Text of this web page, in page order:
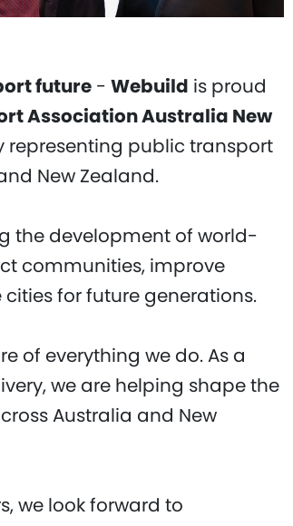
future - Webuild is proud
Association Australia New
representing public transport
New Zealand.
the development of world-
communities, improve
for future generations.
of everything we do. As a
we are helping shape the
Australia and New
we look forward to